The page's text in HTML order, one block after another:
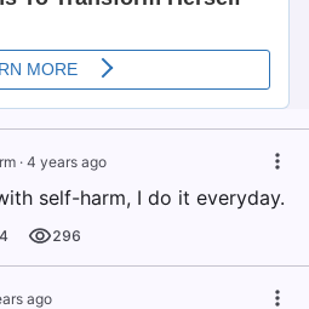
· 4 years ago
self-harm, I do it everyday.
4 296
ago